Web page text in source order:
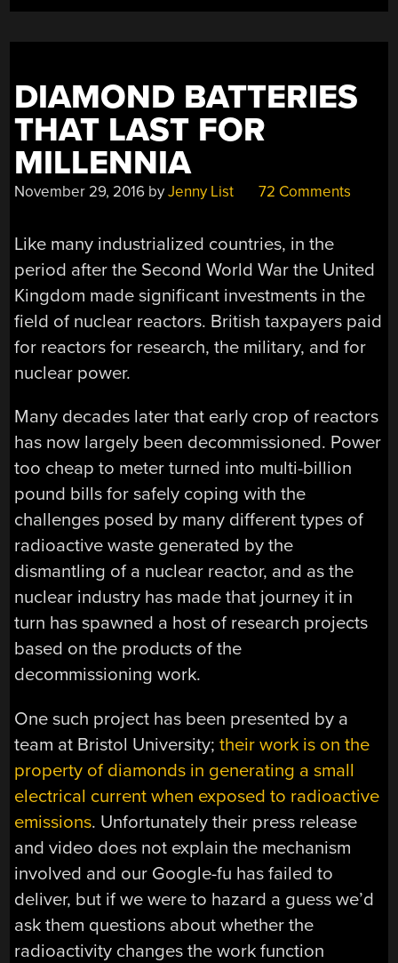
DIAMOND BATTERIES
THAT LAST FOR
MILLENNIA
November 29, 2016 byJenny List 72 Comments
Like many industrialized countries, in the
period after the Second World War the United
Kingdom made significant investments in the
field of nuclear reactors. British taxpayers paid
for reactors for research, the military, and for
nuclear power.
Many decades later that early crop of reactors
has now largely been decommissioned. Power
too cheap to meter turned into multi-billion
pound bills for safely coping with the
challenges posed by many different types of
radioactive waste generated by the
dismantling of a nuclear reactor, and as the
nuclear industry has made that journey it in
turn has spawned a host of research projects
based on the products of the
decommissioning work.
One such project has been presented by a
team at Bristol University;their work is on the
property of diamonds in generating a small
electrical current when exposed to radioactive
emissions. Unfortunately their press release
and video does not explain the mechanism
involved and our Google-fu has failed to
deliver, but if we were to hazard a guess we’d
ask them questions about whether the
radioactivity changes the work function